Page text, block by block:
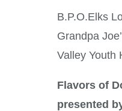
B.P.O.Elks
Grandpa
Valley Youth
Flavors of
presented